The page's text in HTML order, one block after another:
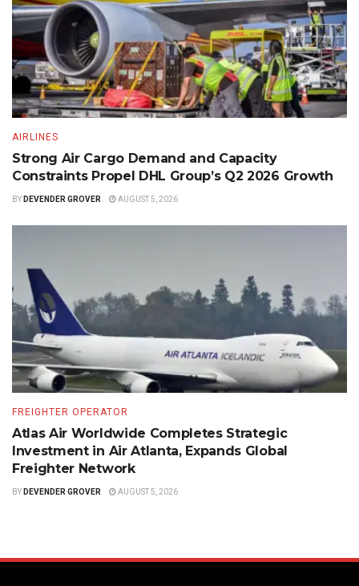
AIRLINES
Strong Air Cargo Demand and Capacity
Constraints Propel DHL Group’s Q2 2026 Growth
BY DEVENDER GROVER AUGUST 5, 2026
FREIGHTER OPERATOR
Atlas Air Worldwide Completes Strategic
Investment in Air Atlanta, Expands Global
Freighter Network
BY DEVENDER GROVER AUGUST 5, 2026